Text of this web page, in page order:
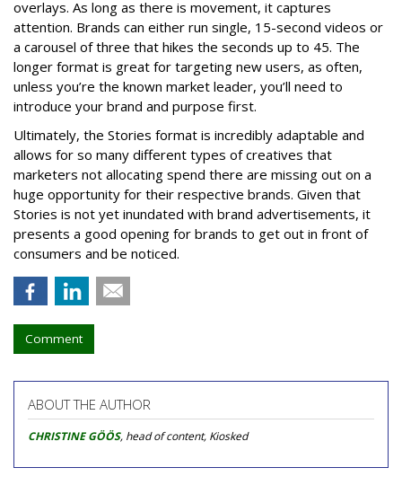
overlays. As long as there is movement, it captures
attention. Brands can either run single, 15-second videos or
a carousel of three that hikes the seconds up to 45. The
longer format is great for targeting new users, as often,
unless you’re the known market leader, you’ll need to
introduce your brand and purpose first.
Ultimately, the Stories format is incredibly adaptable and
allows for so many different types of creatives that
marketers not allocating spend there are missing out on a
huge opportunity for their respective brands. Given that
Stories is not yet inundated with brand advertisements, it
presents a good opening for brands to get out in front of
consumers and be noticed.
Comment
ABOUT THE AUTHOR
CHRISTINE GÖÖS, head of content, Kiosked